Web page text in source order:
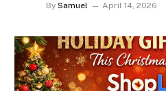
By Samuel April 14, 2026